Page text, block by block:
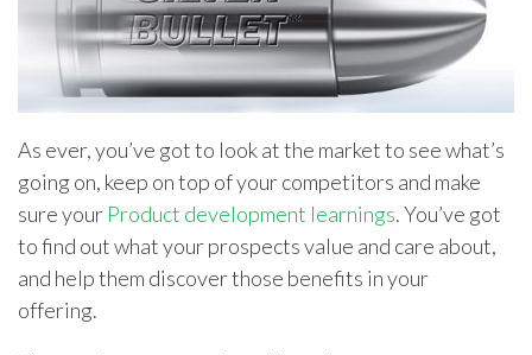
As ever, you’ve got to look at the market to see what’s
going on, keep on top of your competitors and make
sure your Product development learnings. You’ve got
to find out what your prospects value and care about,
and help them discover those benefits in your
offering.